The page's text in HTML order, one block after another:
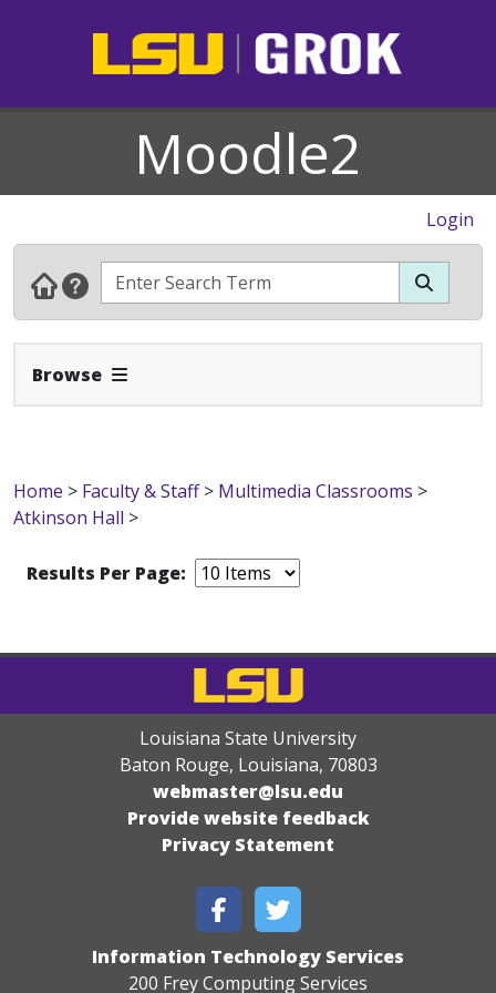
Moodle2
Login
Browse Expand Navbar
Home > Faculty & Staff> Multimedia Classrooms >
Atkinson Hall >
Results Per Page:
Louisiana State University
Baton Rouge, Louisiana, 70803
webmaster@lsu.edu
Provide website feedback
Privacy Statement
Information Technology Services
200 Frey Computing Services